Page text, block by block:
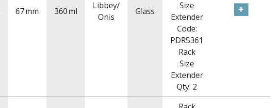
67mm 360ml
Libbey/
Onis
Glass
Size
Extender
Code:
PDR5361
Rack
Size
Extender
Qty: 2